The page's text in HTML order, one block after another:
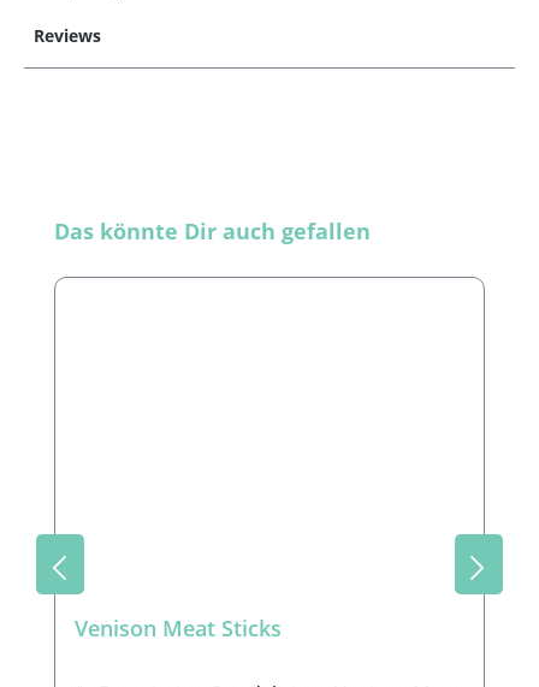
Reviews
Skip product gallery
Das könnte Dir auch gefallen
Venison Meat Sticks